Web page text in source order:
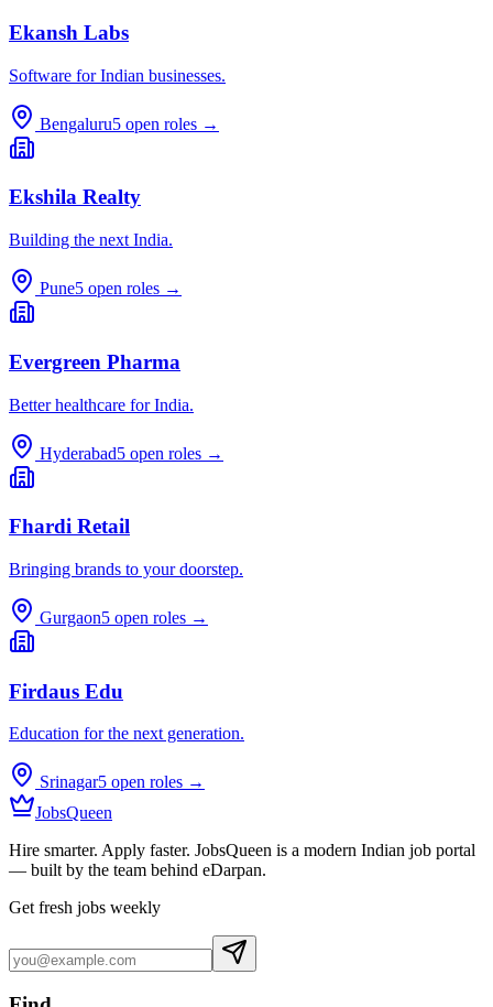
Ekansh Labs
Software for Indian businesses.
Bengaluru5 open roles →
Ekshila Realty
Building the next India.
Pune5 open roles →
Evergreen Pharma
Better healthcare for India.
Hyderabad5 open roles →
Fhardi Retail
Bringing brands to your doorstep.
Gurgaon5 open roles →
Firdaus Edu
Education for the next generation.
Srinagar5 open roles →
JobsQueen
Hire smarter. Apply faster. JobsQueen is a modern Indian job portal
— built by the team behind eDarpan.
Get fresh jobs weekly